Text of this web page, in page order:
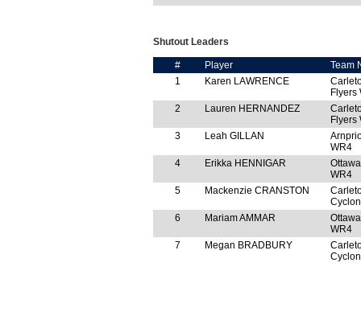
Shutout Leaders
# Player
Team
1
Karen LAWRENCE
Flyers
2
Lauren HERNANDEZ
Flyers
3
Leah GILLAN
WR4
4
Erikka HENNIGAR
WR4
5
Mackenzie CRANSTON
6
Mariam AMMAR
WR4
7
Megan BRADBURY